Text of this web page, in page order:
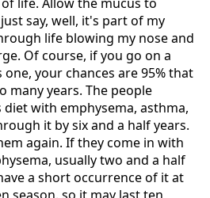
say, well, it's part of my
life blowing my nose and
Of course, if you go on a
your chances are 95% that
many years. The people
with emphysema, asthma,
it by six and a half years.
again. If they come in with
usually two and a half
a short occurrence of it at